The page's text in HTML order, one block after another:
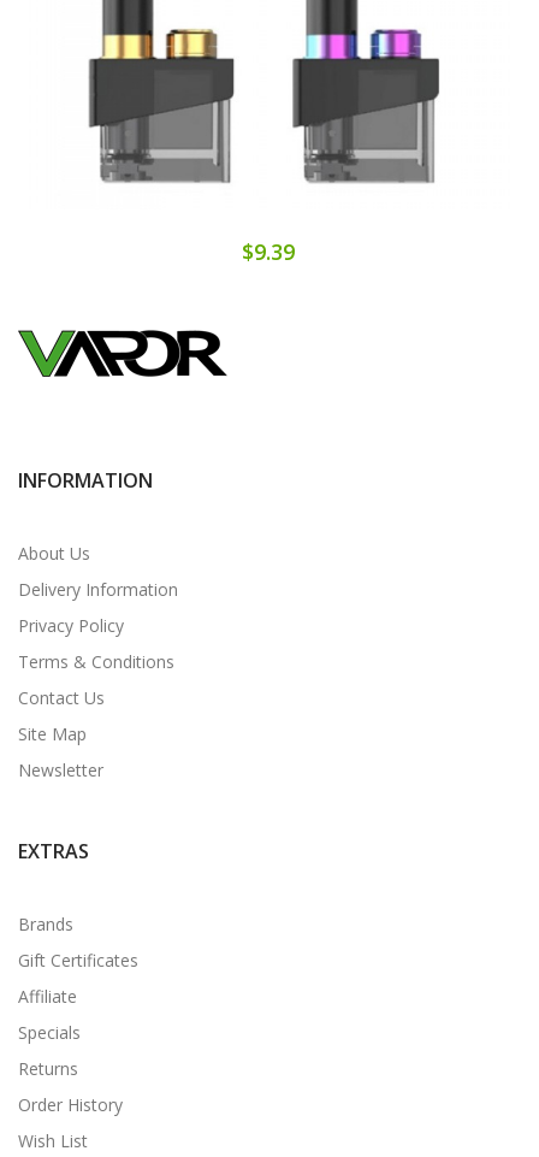
$9.39
INFORMATION
About Us
Delivery Information
Privacy Policy
Terms & Conditions
Contact Us
Site Map
Newsletter
EXTRAS
Brands
Gift Certificates
Affiliate
Specials
Returns
Order History
Wish List